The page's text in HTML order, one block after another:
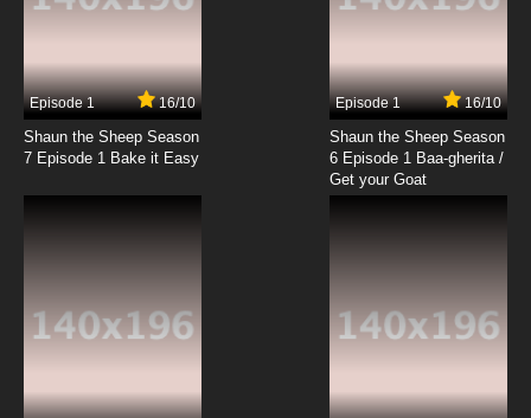
Fantastic Children Episode 21 English Dubbed
7.8/10
Fantastic Children Episode 22 English Dubbed
7.8/10
Episode 1 16/10
Shaun the Sheep Season
7 Episode 1 Bake it Easy
Episode 1 16/10
Shaun the Sheep Season
6 Episode 1 Baa-gherita /
Get your Goat